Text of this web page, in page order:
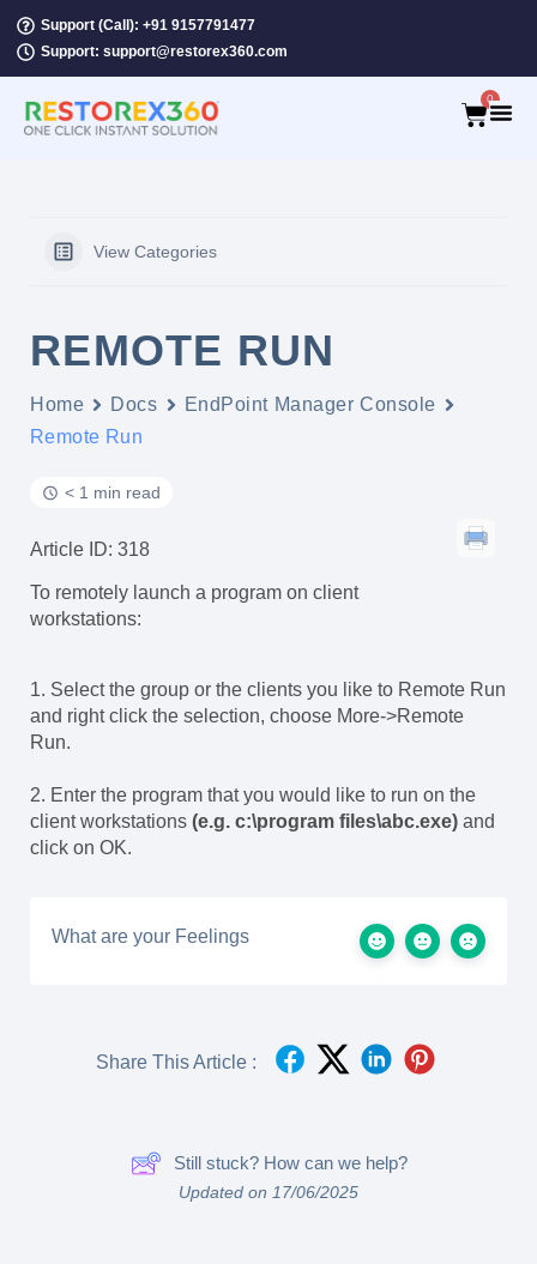
Support (Call): +91 9157791477
Support: support@restorex360.com
0
View Categories
REMOTE RUN
Home Docs
EndPoint Manager Console
Remote Run
< 1 min read
Article ID: 318
To remotely launch a program on client
workstations:
1. Select the group or the clients you like to Remote Run
and right click the selection, choose More->Remote
Run.
2. Enter the program that you would like to run on the
client workstations (e.g. c:\program files\abc.exe) and
click on OK.
What are your Feelings
Share This Article :
Still stuck? How can we help?
Updated on 17/06/2025